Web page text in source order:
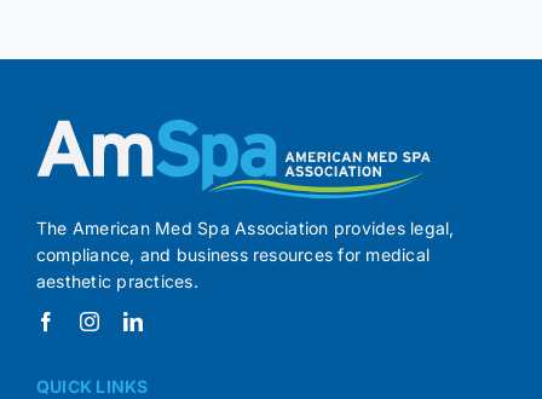
The American Med Spa Association provides legal,
compliance, and business resources for medical
aesthetic practices.
QUICK LINKS